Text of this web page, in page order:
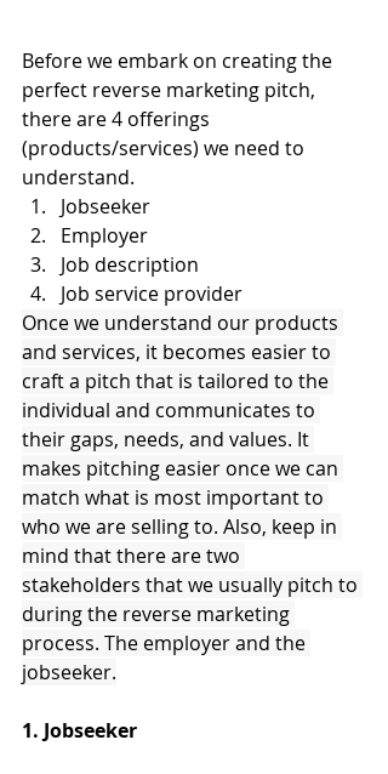
Before we embark on creating the
perfect reverse marketing pitch,
there are 4 offerings
(products/services) we need to
understand.
Jobseeker
Employer
Job description
Job service provider
Once we understand our products
and services, it becomes easier to
craft a pitch that is tailored to the
individual and communicates to
their gaps, needs, and values. It
makes pitching easier once we can
match what is most important to
who we are selling to. Also, keep in
mind that there are two
stakeholders that we usually pitch to
during the reverse marketing
process. The employer and the
jobseeker.
1. Jobseeker